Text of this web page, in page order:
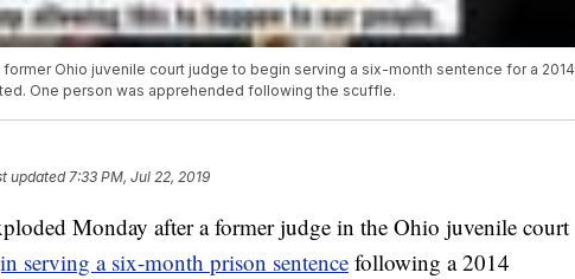
Ohio juvenile court judge to begin serving a six-month sentence for a 2014
One person was apprehended following the scuffle.
updated7:33 PM, Jul 22, 2019
Monday after a former judge in the Ohio juvenile court
serving a six-month prison sentence following a 2014